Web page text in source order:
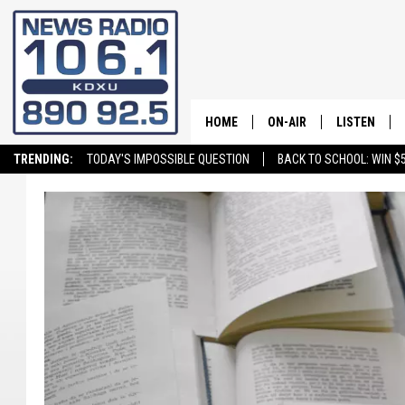
TRENDING: TODAY'S IMPOSSIBLE QUESTION BACK TO SCHOOL: WIN
HOME ON-AIR LISTEN
LISTEN LIVE
ON DEMAND